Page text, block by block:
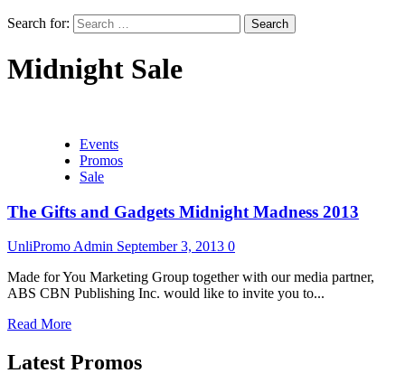
Search for:
Midnight Sale
Events
Promos
Sale
The Gifts and Gadgets Midnight Madness 2013
UnliPromo Admin September 3, 2013 0
Made for You Marketing Group together with our media partner,
ABS CBN Publishing Inc. would like to invite you to...
Read More
Latest Promos